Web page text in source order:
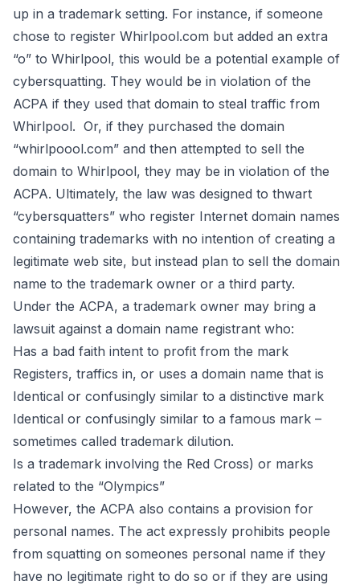
up in a trademark setting. For instance, if someone
chose to register Whirlpool.com but added an extra
“o” to Whirlpool, this would be a potential example of
cybersquatting. They would be in violation of the
ACPA if they used that domain to steal traffic from
Whirlpool. Or, if they purchased the domain
“whirlpoool.com” and then attempted to sell the
domain to Whirlpool, they may be in violation of the
ACPA. Ultimately, the law was designed to thwart
“cybersquatters” who register Internet domain names
containing trademarks with no intention of creating a
legitimate web site, but instead plan to sell the domain
name to the trademark owner or a third party.
Under the ACPA, a trademark owner may bring a
lawsuit against a domain name registrant who:
Has a bad faith intent to profit from the mark
Registers, traffics in, or uses a domain name that is
Identical or confusingly similar to a distinctive mark
Identical or confusingly similar to a famous mark –
sometimes called trademark dilution.
Is a trademark involving the Red Cross) or marks
related to the “Olympics”
However, the ACPA also contains a provision for
personal names. The act expressly prohibits people
from squatting on someones personal name if they
have no legitimate right to do so or if they are using